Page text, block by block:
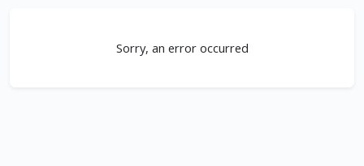
Sorry, an error occurred